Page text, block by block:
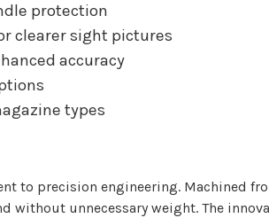
protection
clearer sight pictures
accuracy
types
to precision engineering. Machined
unnecessary weight. The